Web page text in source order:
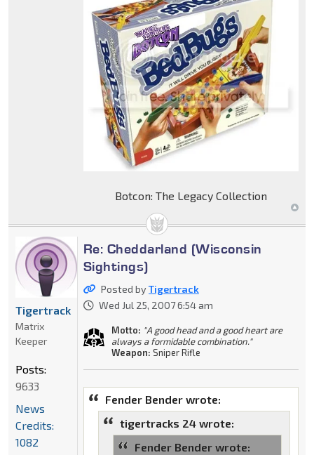
Botcon: The Legacy Collection
Re: Cheddarland (Wisconsin
Sightings)
Posted byTigertrack
Wed Jul 25, 2007 6:54 am
Motto: "A good head and a good heart are
always a formidable combination."
Weapon: Sniper Rifle
Fender Bender wrote:
tigertracks 24 wrote:
Fender Bender wrote:
Tigertrack
Matrix
Keeper
Posts:
9633
News
Credits:
1082